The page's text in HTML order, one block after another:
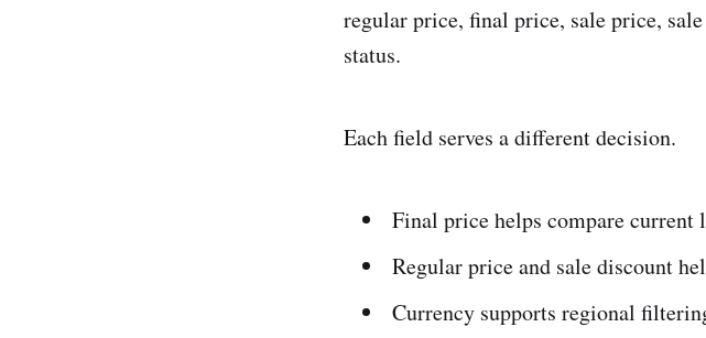
regular price, final price, sale price,
status.
Each field serves a different decision.
Final price helps compare current
Regular price and sale discount
Currency supports regional